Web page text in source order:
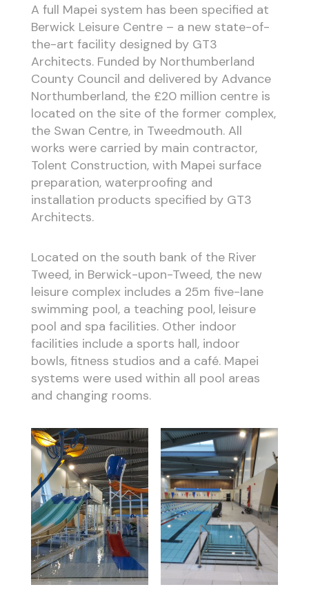
A full Mapei system has been specified at
Berwick Leisure Centre – a new state-of-
the-art facility designed by GT3
Architects. Funded by Northumberland
County Council and delivered by Advance
Northumberland, the £20 million centre is
located on the site of the former complex,
the Swan Centre, in Tweedmouth. All
works were carried by main contractor,
Tolent Construction, with Mapei surface
preparation, waterproofing and
installation products specified by GT3
Architects.
Located on the south bank of the River
Tweed, in Berwick-upon-Tweed, the new
leisure complex includes a 25m five-lane
swimming pool, a teaching pool, leisure
pool and spa facilities. Other indoor
facilities include a sports hall, indoor
bowls, fitness studios and a café. Mapei
systems were used within all pool areas
and changing rooms.